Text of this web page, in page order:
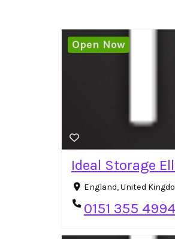
Ideal Storage
England, United
0151 355 4994
Open Now